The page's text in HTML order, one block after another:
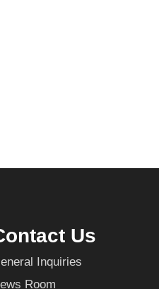
Us
Inquiries
Room